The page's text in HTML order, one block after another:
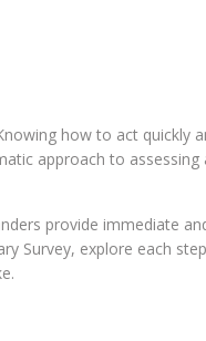
how to act quickly
approach to assessing
provide immediate
Survey, explore each